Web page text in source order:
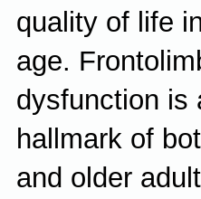
quality of life
age.
dysfunction is
hallmark of
and older